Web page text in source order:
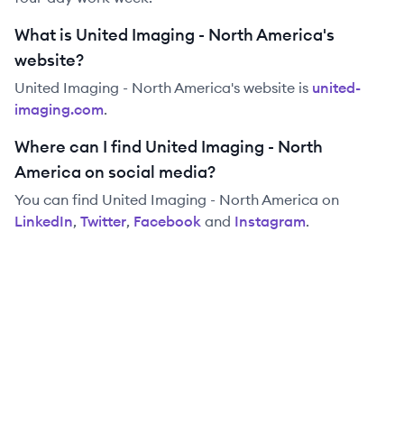
What is United Imaging - North America's
website?
United Imaging - North America's website is united-
imaging.com.
Where can I find United Imaging - North
America on social media?
You can find United Imaging - North America on
LinkedIn, Twitter, Facebook and Instagram.